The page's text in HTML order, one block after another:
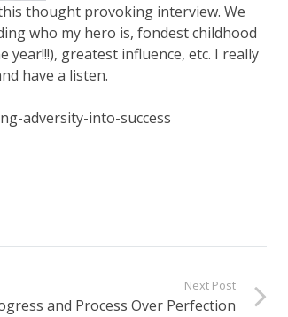
thought provoking interview. We
who my hero is, fondest childhood
greatest influence, etc. I really
have a listen.
adversity-into-success
Next Post
and Process Over Perfection